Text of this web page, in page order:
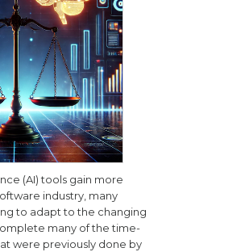
(AI) tools gain more
industry, many
to adapt to the changing
many of the time-
were previously done by